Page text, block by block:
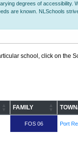
degrees of
are known. NLSchools
school, click on the
FAMILY
FOS 06 Port